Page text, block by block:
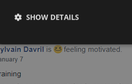
share their own workout
SHOW DETAILS